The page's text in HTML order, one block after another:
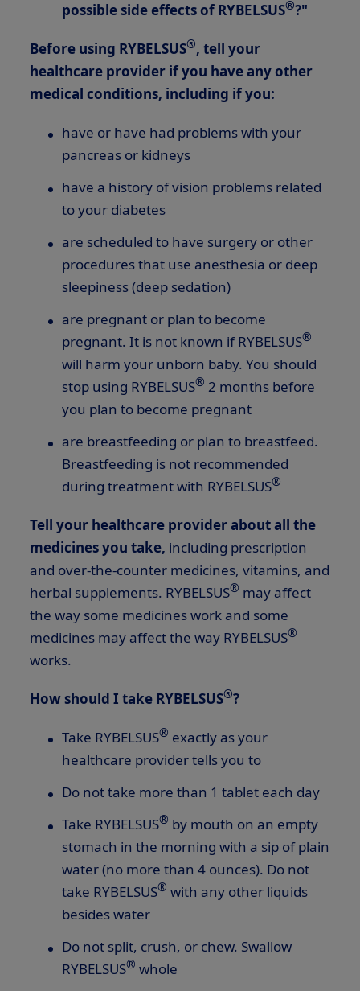
possible side effects of RYBELSUS®?"
Before using RYBELSUS®, tell your
healthcare provider if you have any other
medical conditions, including if you:
have or have had problems with your
pancreas or kidneys
have a history of vision problems related
to your diabetes
are scheduled to have surgery or other
procedures that use anesthesia or deep
sleepiness (deep sedation)
are pregnant or plan to become
pregnant. It is not known if RYBELSUS®
will harm your unborn baby. You should
stop using RYBELSUS® 2 months before
you plan to become pregnant
are breastfeeding or plan to breastfeed.
Breastfeeding is not recommended
during treatment with RYBELSUS®
Tell your healthcare provider about all the
medicines you take, including prescription
and over-the-counter medicines, vitamins, and
herbal supplements. RYBELSUS® may affect
the way some medicines work and some
medicines may affect the way RYBELSUS®
works.
How should I take RYBELSUS®?
Take RYBELSUS® exactly as your
healthcare provider tells you to
Do not take more than 1 tablet each day
Take RYBELSUS® by mouth on an empty
stomach in the morning with a sip of plain
water (no more than 4 ounces). Do not
take RYBELSUS® with any other liquids
besides water
Do not split, crush, or chew. Swallow
RYBELSUS® whole